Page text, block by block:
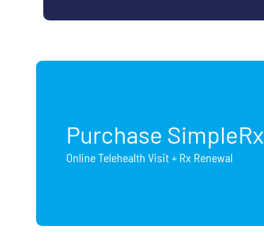
Purchase SimpleRx
Online Telehealth Visit + Rx Renewal